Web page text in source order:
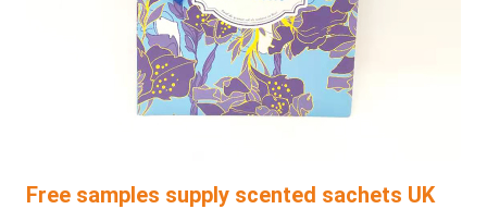
Free samples supply scented sachets UK